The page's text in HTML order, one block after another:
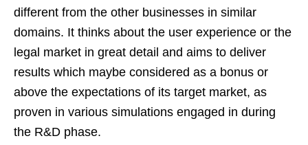
different from the other businesses in similar
domains. It thinks about the user experience or the
legal market in great detail and aims to deliver
results which maybe considered as a bonus or
above the expectations of its target market, as
proven in various simulations engaged in during
the R&D phase.